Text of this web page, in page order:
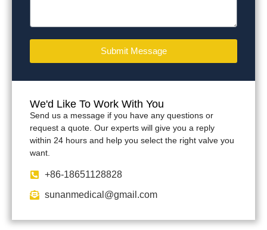
We'd Like To Work With You
Send us a message if you have any questions or
request a quote. Our experts will give you a reply
within 24 hours and help you select the right valve you
want.
+86-18651128828
sunanmedical@gmail.com
Submit Message